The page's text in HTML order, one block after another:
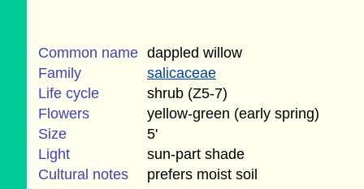
Common name dappled willow
Family
salicaceae
Life cycle
shrub (Z5-7)
Flowers
yellow-green (early spring)
Size
5'
Light
sun-part shade
Cultural notes
prefers moist soil